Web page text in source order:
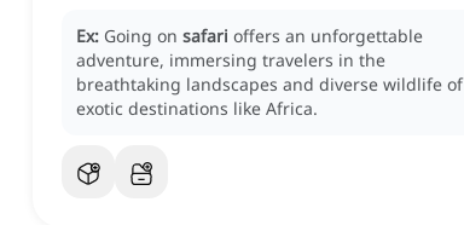
Ex: Going on safari offers an unforgettable
adventure, immersing travelers in the
breathtaking landscapes and diverse wildlife of
exotic destinations like Africa.